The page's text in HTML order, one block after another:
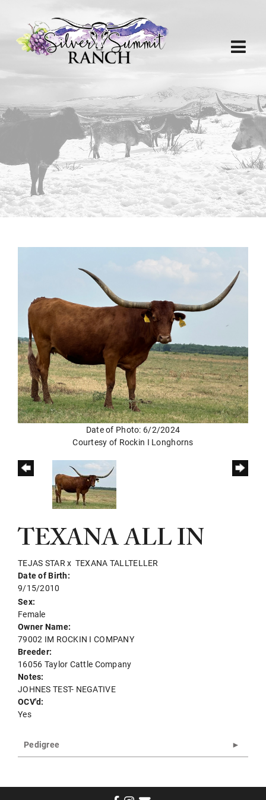
Date of Photo: 6/2/2024
Courtesy of Rockin I Longhorns
TEXANA ALL IN
TEJAS STARx TEXANA TALLTELLER
Date of Birth:
9/15/2010
Sex:
Female
Owner Name:
79002 IM ROCKIN I COMPANY
Breeder:
16056 Taylor Cattle Company
Notes:
JOHNES TEST- NEGATIVE
OCV'd:
Yes
Pedigree